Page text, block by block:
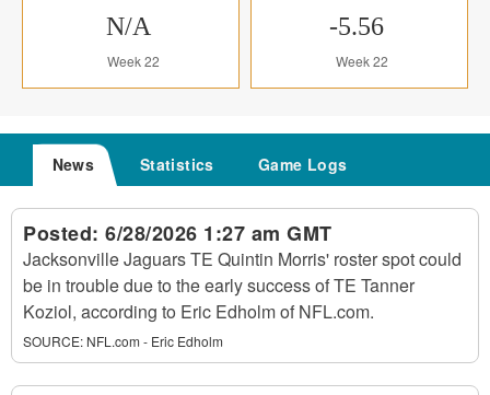
N/A
Week 22
-5.56
Week 22
News Statistics Game Logs
Posted: 6/28/2026 1:27 am GMT
Jacksonville Jaguars TE Quintin Morris' roster spot could
be in trouble due to the early success of TE Tanner
Koziol, according to Eric Edholm of NFL.com.
SOURCE: NFL.com - Eric Edholm